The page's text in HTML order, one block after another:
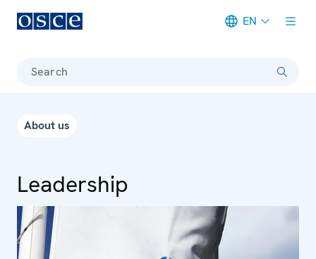
EN
Search
About us
Leadership